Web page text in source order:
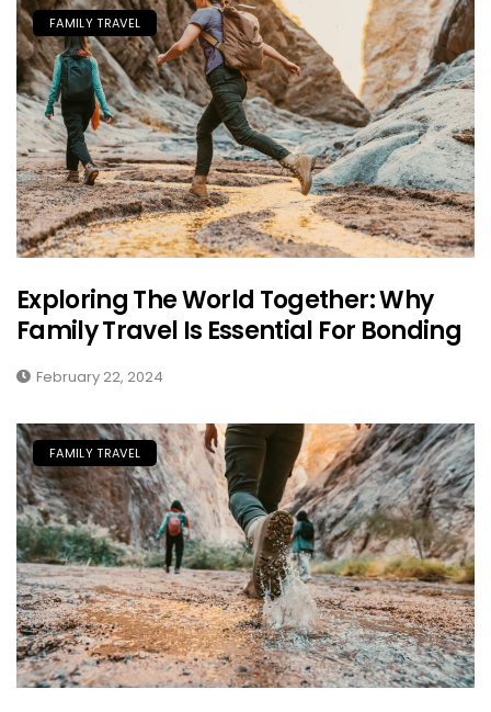
FAMILY TRAVEL
Exploring The World Together: Why
Family Travel Is Essential For Bonding
February 22, 2024
FAMILY TRAVEL